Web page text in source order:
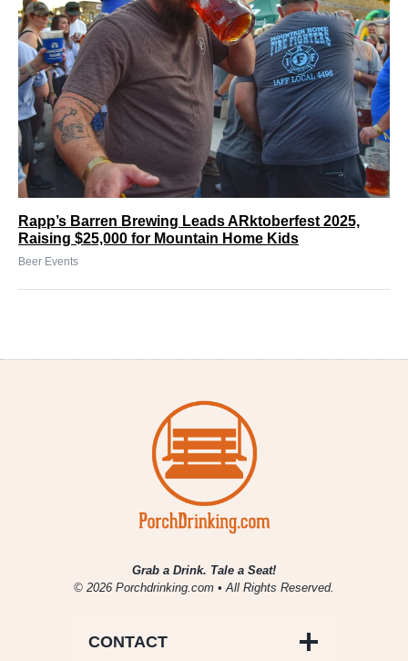
Rapp’s Barren Brewing Leads ARktoberfest 2025,
Raising $25,000 for Mountain Home Kids
Beer Events
Grab a Drink. Tale a Seat!
© 2026 Porchdrinking.com • All Rights Reserved.
CONTACT